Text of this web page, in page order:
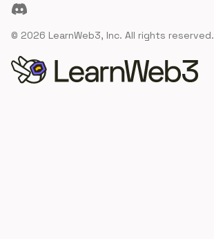
Discord
© 2026 LearnWeb3, Inc. All rights reserved.